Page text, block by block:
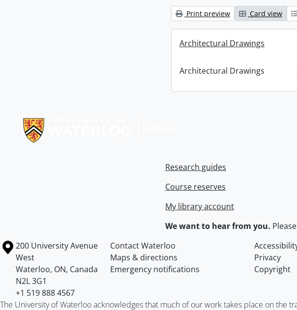
Print preview Card view
Architectural Drawings
Architectural Drawings
Research guides
Course reserves
My library account
We want to hear from you. Please
Information about the University of Waterloo
Campus map
200 University Avenue
West
Waterloo, ON, Canada
N2L 3G1
+1 519 888 4567
Contact Waterloo
Maps & directions
Privacy
Emergency notifications
Copyright
The University of Waterloo acknowledges that much of our work takes place on the